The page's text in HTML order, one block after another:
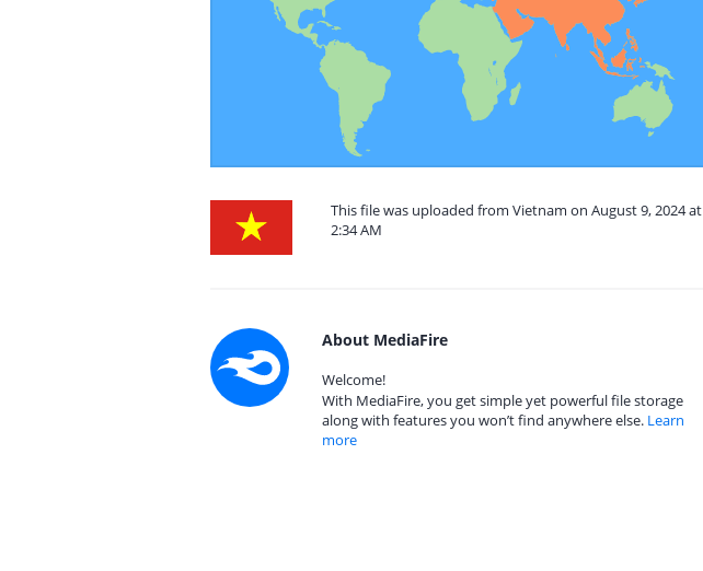
This file was uploaded from Vietnam on August 9, 2024 at
2:34 AM
About MediaFire
Welcome!
With MediaFire, you get simple yet powerful file storage
along with features you won’t find anywhere else. Learn
more